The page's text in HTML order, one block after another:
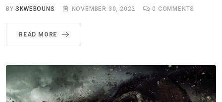
BYSKWEBOUNS NOVEMBER 30, 2022 0 COMMENTS
READ MORE